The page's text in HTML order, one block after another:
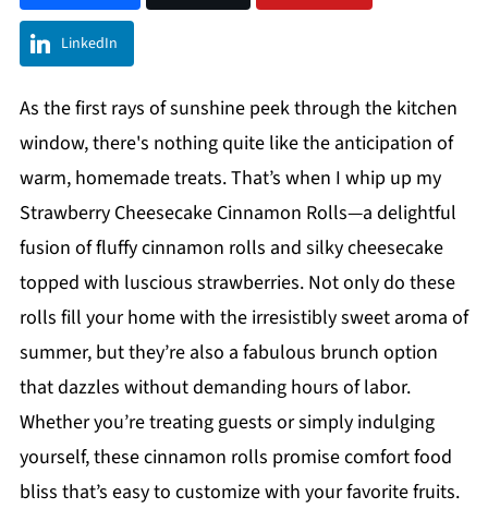
LinkedIn
As the first rays of sunshine peek through the kitchen
window, there's nothing quite like the anticipation of
warm, homemade treats. That’s when I whip up my
Strawberry Cheesecake Cinnamon Rolls—a delightful
fusion of fluffy cinnamon rolls and silky cheesecake
topped with luscious strawberries. Not only do these
rolls fill your home with the irresistibly sweet aroma of
summer, but they’re also a fabulous brunch option
that dazzles without demanding hours of labor.
Whether you’re treating guests or simply indulging
yourself, these cinnamon rolls promise comfort food
bliss that’s easy to customize with your favorite fruits.